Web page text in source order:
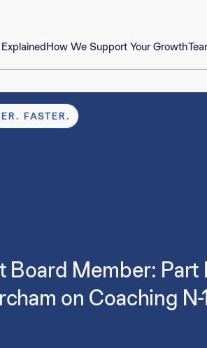
How We Support Your Growth
FASTER.
Board Member:
on Coaching